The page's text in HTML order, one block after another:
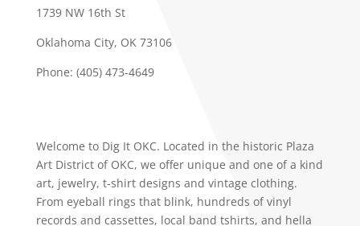
1739 NW 16th St
Oklahoma City, OK 73106
Phone: (405) 473-4649
Welcome to Dig It OKC. Located in the historic Plaza
Art District of OKC, we offer unique and one of a kind
art, jewelry, t-shirt designs and vintage clothing.
From eyeball rings that blink, hundreds of vinyl
records and cassettes, local band tshirts, and hella